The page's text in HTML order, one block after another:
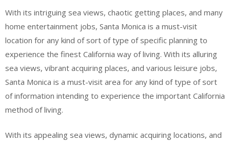
With its intriguing sea views, chaotic getting places, and many
home entertainment jobs, Santa Monica is a must-visit
location for any kind of sort of type of specific planning to
experience the finest California way of living. With its alluring
sea views, vibrant acquiring places, and various leisure jobs,
Santa Monica is a must-visit area for any kind of type of sort
of information intending to experience the important California
method of living.
With its appealing sea views, dynamic acquiring locations, and